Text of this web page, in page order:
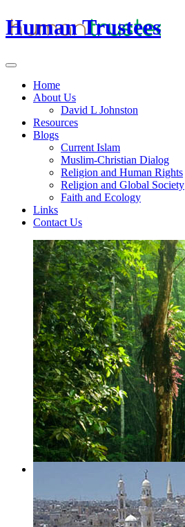
Human Trustees
Home
About Us
David L Johnston
Resources
Blogs
Current Islam
Muslim-Christian Dialog
Religion and Human Rights
Religion and Global Society
Faith and Ecology
Links
Contact Us